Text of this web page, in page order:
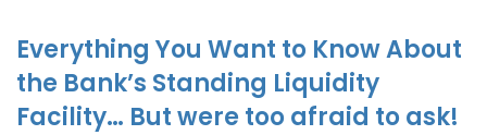
Everything You Want to Know About
the Bank’s Standing Liquidity
Facility… But were too afraid to ask!